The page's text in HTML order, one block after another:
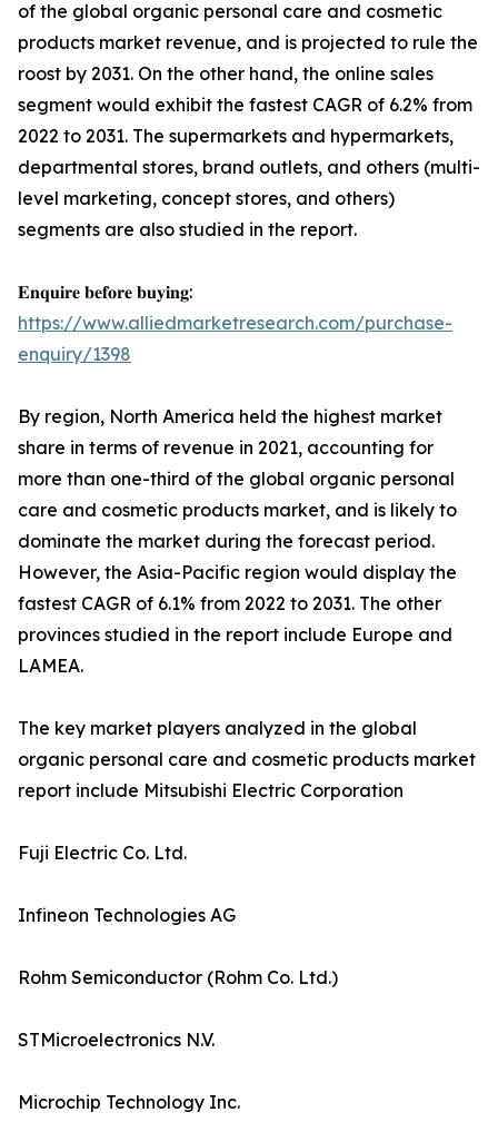
of the global organic personal care and cosmetic
products market revenue, and is projected to rule the
roost by 2031. On the other hand, the online sales
segment would exhibit the fastest CAGR of 6.2% from
2022 to 2031. The supermarkets and hypermarkets,
departmental stores, brand outlets, and others (multi-
level marketing, concept stores, and others)
segments are also studied in the report.
𝐄𝐧𝐪𝐮𝐢𝐫𝐞 𝐛𝐞𝐟𝐨𝐫𝐞 𝐛𝐮𝐲𝐢𝐧𝐠:
https://www.alliedmarketresearch.com/purchase-
enquiry/1398
By region, North America held the highest market
share in terms of revenue in 2021, accounting for
more than one-third of the global organic personal
care and cosmetic products market, and is likely to
dominate the market during the forecast period.
However, the Asia-Pacific region would display the
fastest CAGR of 6.1% from 2022 to 2031. The other
provinces studied in the report include Europe and
LAMEA.
The key market players analyzed in the global
organic personal care and cosmetic products market
report include Mitsubishi Electric Corporation
Fuji Electric Co. Ltd.
Infineon Technologies AG
Rohm Semiconductor (Rohm Co. Ltd.)
STMicroelectronics N.V.
Microchip Technology Inc.